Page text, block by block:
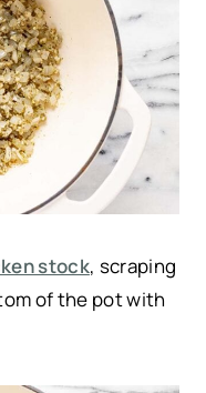
stock, scraping
of the pot with